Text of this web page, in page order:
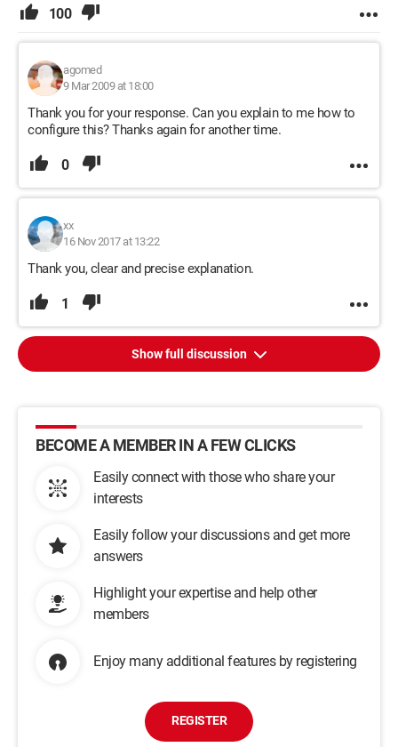
100
agomed
9 Mar 2009 at 18:00
Thank you for your response. Can you explain to me how to
configure this? Thanks again for another time.
0
xx
16 Nov 2017 at 13:22
Thank you, clear and precise explanation.
1
Show full discussion
BECOME A MEMBER IN A FEW CLICKS
Easily connect with those who share your
interests
Easily follow your discussions and get more
answers
Highlight your expertise and help other
members
Enjoy many additional features by registering
REGISTER